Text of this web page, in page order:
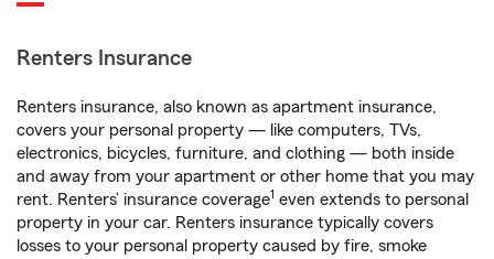
Renters Insurance
Renters insurance, also known as apartment insurance,
covers your personal property — like computers, TVs,
electronics, bicycles, furniture, and clothing — both inside
and away from your apartment or other home that you may
rent. Renters’ insurance coverage1 even extends to personal
property in your car. Renters insurance typically covers
losses to your personal property caused by fire, smoke